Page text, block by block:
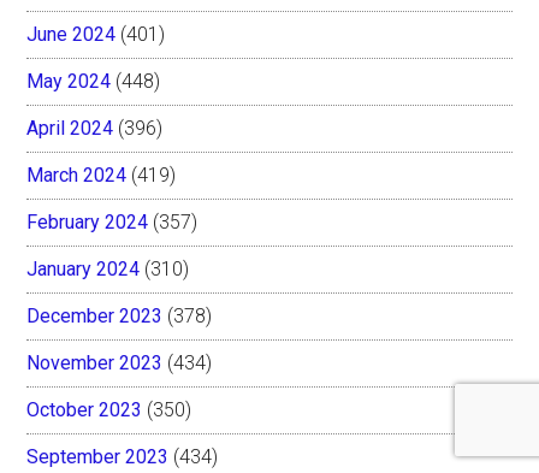
June 2024 (401)
May 2024 (448)
April 2024 (396)
March 2024 (419)
February 2024 (357)
January 2024 (310)
December 2023 (378)
November 2023 (434)
October 2023 (350)
September 2023 (434)